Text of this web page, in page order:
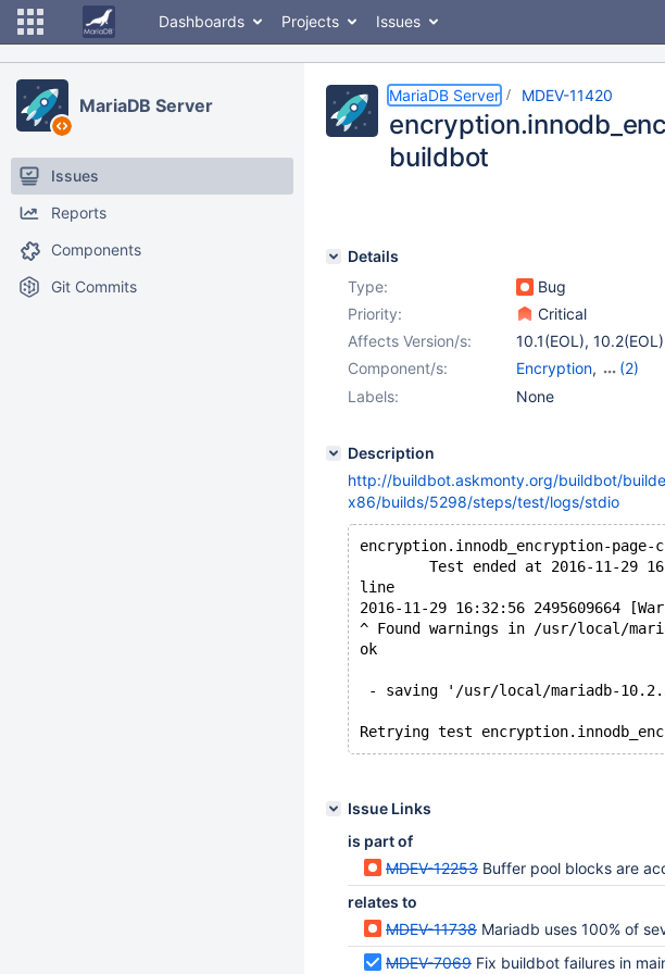
Dashboards Projects Issues
MariaDB Server
Issues
Reports
Components
Git Commits
MariaDB Server MDEV-11420
buildbot
Details
Type:
Bug
Priority:
Critical
Affects Version/s: 10.1(EOL), 10.2(EOL)
Component/s: Encryption,
(2)
Storage Engine -
Labels: None
Description
http://buildbot.askmonty.org/buildbot/
x86/builds/5298/steps/test/logs/stdio
encryption.innodb_encryption-
Test ended at 2016-11-29
line
2016-11-29 16:32:56 2495609664
^ Found warnings in /usr/local/
ok
- saving '/usr/local/mariadb-
Issue Links
is part of
MDEV-12253 Buffer pool blocks are
relates to
MDEV-11738 Mariadb uses 100% of
MDEV-7069 Fix buildbot failures in